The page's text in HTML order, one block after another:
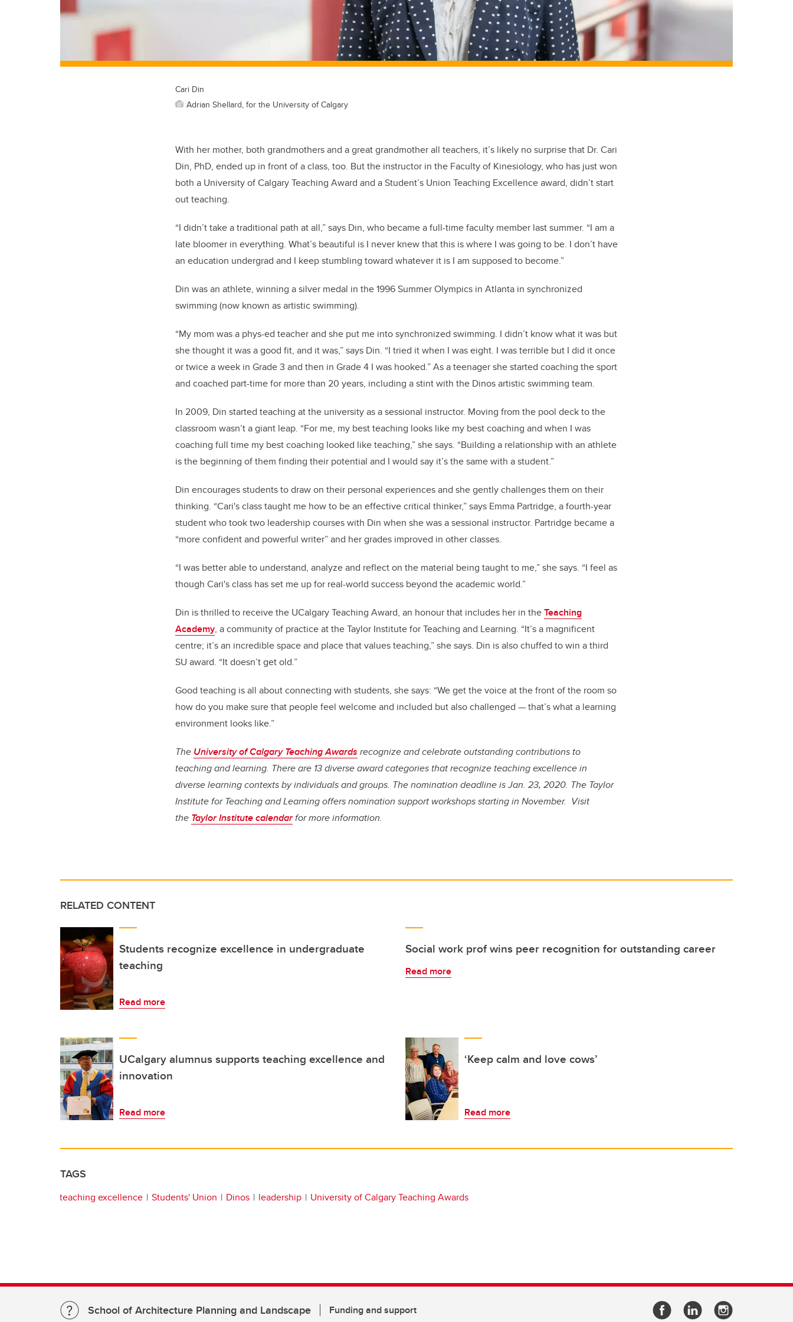
Cari Din
Adrian Shellard, for the University of Calgary
With her mother, both grandmothers and a great grandmother all teachers, it’s likely no surprise that Dr. Cari
Din, PhD, ended up in front of a class, too. But the instructor in the Faculty of Kinesiology, who has just won
both a University of Calgary Teaching Award and a Student’s Union Teaching Excellence award, didn’t start
out teaching.
“I didn’t take a traditional path at all,” says Din, who became a full-time faculty member last summer. “I am a
late bloomer in everything. What’s beautiful is I never knew that this is where I was going to be. I don’t have
an education undergrad and I keep stumbling toward whatever it is I am supposed to become.”
Din was an athlete, winning a silver medal in the 1996 Summer Olympics in Atlanta in synchronized
swimming (now known as artistic swimming).
“My mom was a phys-ed teacher and she put me into synchronized swimming. I didn’t know what it was but
she thought it was a good fit, and it was,” says Din. “I tried it when I was eight. I was terrible but I did it once
or twice a week in Grade 3 and then in Grade 4 I was hooked.” As a teenager she started coaching the sport
and coached part-time for more than 20 years, including a stint with the Dinos artistic swimming team.
In 2009, Din started teaching at the university as a sessional instructor. Moving from the pool deck to the
classroom wasn’t a giant leap. “For me, my best teaching looks like my best coaching and when I was
coaching full time my best coaching looked like teaching,” she says. “Building a relationship with an athlete
is the beginning of them finding their potential and I would say it’s the same with a student.”
Din encourages students to draw on their personal experiences and she gently challenges them on their
thinking. “Cari's class taught me how to be an effective critical thinker,” says Emma Partridge, a fourth-year
student who took two leadership courses with Din when she was a sessional instructor. Partridge became a
“more confident and powerful writer” and her grades improved in other classes.
“I was better able to understand, analyze and reflect on the material being taught to me,” she says. “I feel as
though Cari's class has set me up for real-world success beyond the academic world.”
Din is thrilled to receive the UCalgary Teaching Award, an honour that includes her in theTeaching
Academy, a community of practice at the Taylor Institute for Teaching and Learning. “It’s a magnificent
centre; it’s an incredible space and place that values teaching,” she says. Din is also chuffed to win a third
SU award. “It doesn’t get old.”
Good teaching is all about connecting with students, she says: “We get the voice at the front of the room so
how do you make sure that people feel welcome and included but also challenged — that’s what a learning
environment looks like.”
The University of Calgary Teaching Awards recognize and celebrate outstanding contributions to
teaching and learning. There are 13 diverse award categories that recognize teaching excellence in
diverse learning contexts by individuals and groups. The nomination deadline is Jan. 23, 2020. The Taylor
Institute for Teaching and Learning offers nomination support workshops starting in November. Visit
the Taylor Institute calendarfor more information.
RELATED CONTENT
Students recognize excellence in undergraduate
teaching
Read more
Social work prof wins peer recognition for outstanding career
Read more
UCalgary alumnus supports teaching excellence and
innovation
Read more
‘Keep calm and love cows’
Read more
TAGS
teaching excellence Students' Union Dinos leadership University of Calgary Teaching Awards
School of Architecture Planning and Landscape Funding and support